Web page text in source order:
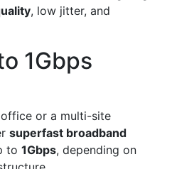
, low jitter, and
1Gbps
office or a multi-site
superfast broadband
to 1Gbps, depending on